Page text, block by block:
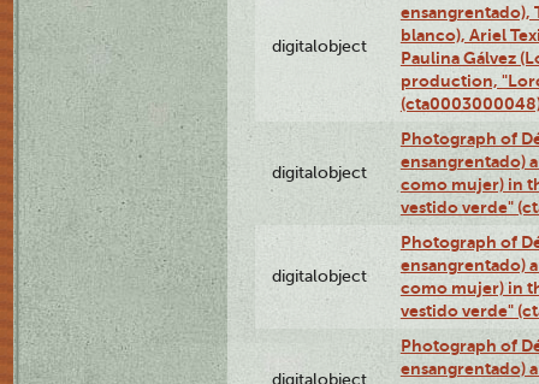
digitalobject
ensangrentado),
blanco), Ariel
Paulina Gálvez
production,
digitalobject
Photograph of
ensangrentado)
como mujer) in
vestido verde"
digitalobject
Photograph of
ensangrentado)
como mujer) in
vestido verde"
digitalobject
Photograph of
ensangrentado)